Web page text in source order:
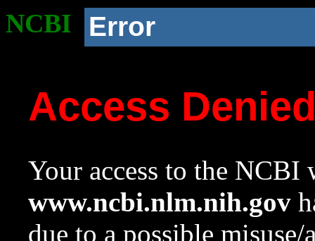
NCBI Error
Access
Your access to the NCBI
www.ncbi.nlm.nih.gov
due to a possible